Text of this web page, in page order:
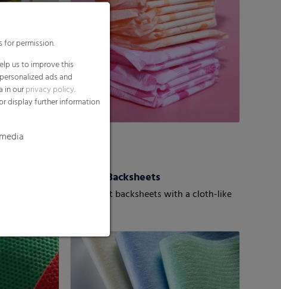
Textile Backsheets
Super-soft backsheets with a cloth-like
for permission.
us to improve this
ads and
in ourprivacy policy.
display further information